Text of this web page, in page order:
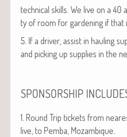
tech­ni­cal skills. We live on a
ty of room for gar­den­ing if that
5. If a dri­ver, assist in haul­ing
and pick­ing up sup­plies in the
SPONSORSHIP
1. Round Trip tick­ets from
live, to Pem­ba, Mozambique.